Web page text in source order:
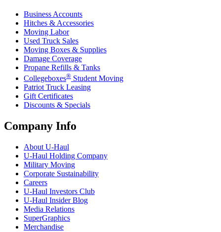
Business Accounts
Hitches & Accessories
Moving Labor
Used Truck Sales
Moving Boxes & Supplies
Damage Coverage
Propane Refills & Tanks
Collegeboxes® Student Moving
Patriot Truck Leasing
Gift Certificates
Discounts & Specials
Company Info
About U-Haul
U-Haul Holding Company
Military Moving
Corporate Sustainability
Careers
U-Haul Investors Club
U-Haul Insider Blog
Media Relations
SuperGraphics
Merchandise